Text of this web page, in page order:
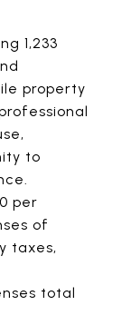
1,233
property
to
per
of
taxes,
total